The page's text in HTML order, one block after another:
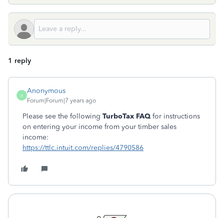
1 reply
A
Anonymous
Forum|Forum|7 years ago
Please see the following TurboTax FAQ for instructions
on entering your income from your timber sales
income:
https://ttlc.intuit.com/replies/4790586